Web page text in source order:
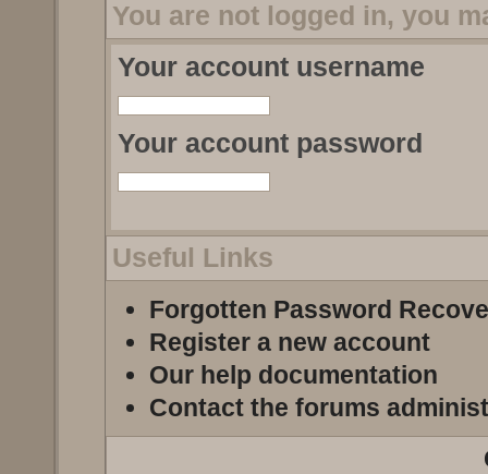
You are not logged in, you
Your account username
Your account password
Useful Links
Forgotten Password
Register a new account
Our help documentation
Contact the forums